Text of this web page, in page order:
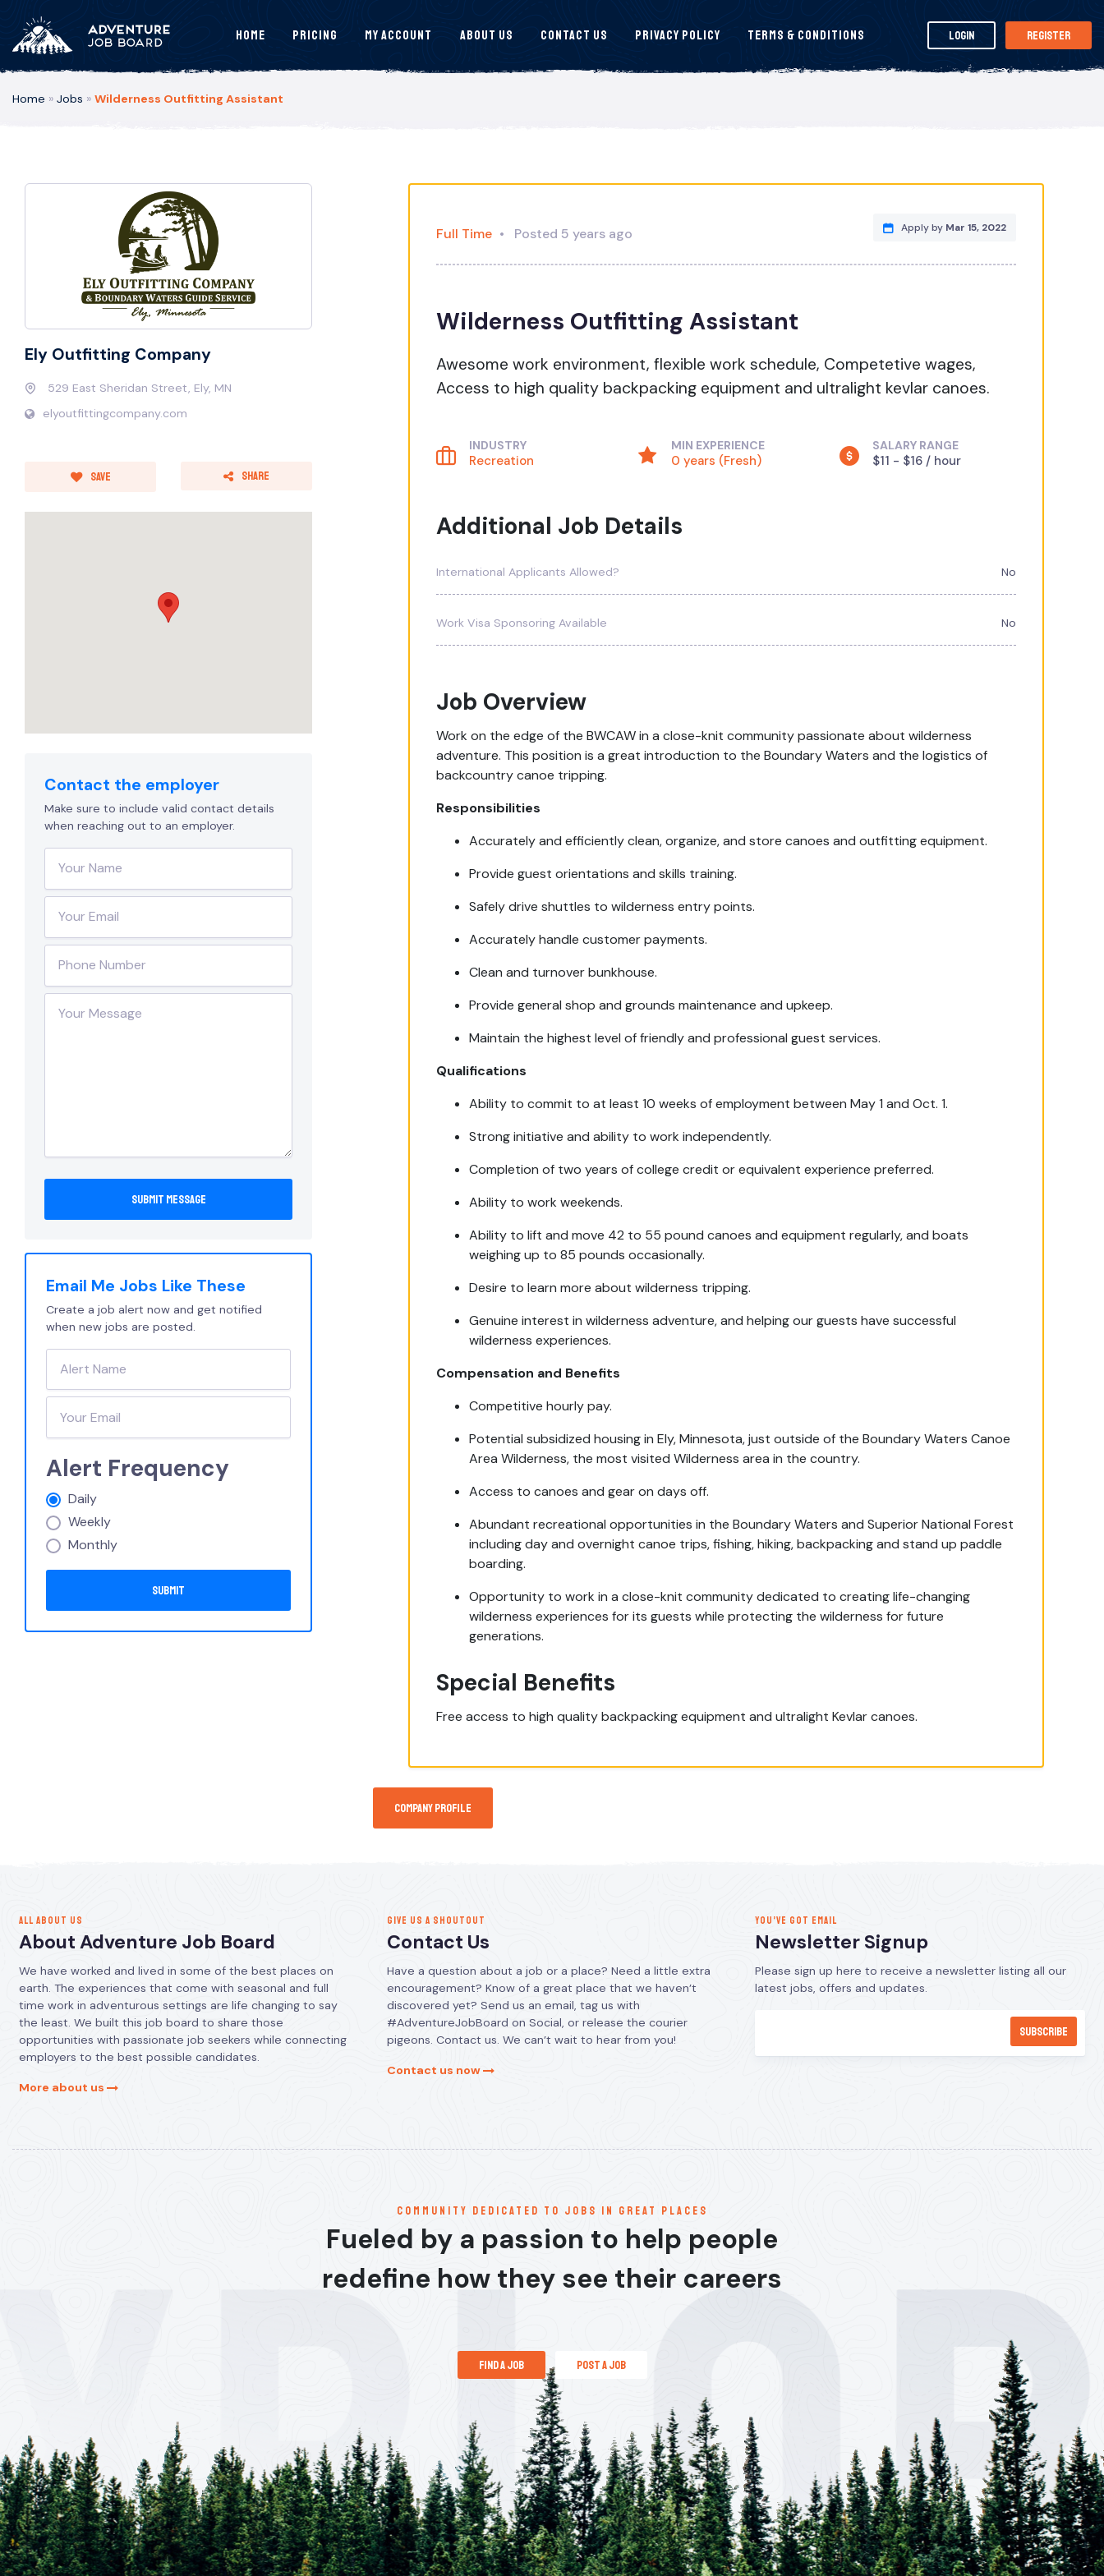
Home Pricing My Account About Us Contact Us Privacy Policy Terms & Conditions Login Register
Home » Jobs » Wilderness Outfitting Assistant
Ely Outfitting Company
529 East Sheridan Street, Ely, MN
elyoutfittingcompany.com
Save Share
Contact the employer
Make sure to include valid contact details
when reaching out to an employer.
Email Me Jobs Like These
Create a job alert now and get notified
when new jobs are posted.
Alert Frequency
Daily
Weekly
Monthly
Full Time Posted 5 years ago Apply by Mar 15, 2022
Wilderness Outfitting Assistant
Awesome work environment, flexible work schedule, Competetive wages,
Access to high quality backpacking equipment and ultralight kevlar canoes.
INDUSTRY
Recreation
MIN EXPERIENCE
0 years (Fresh)
SALARY RANGE
$11 - $16 / hour
Additional Job Details
International Applicants Allowed? No
Work Visa Sponsoring Available No
Job Overview
Work on the edge of the BWCAW in a close-knit community passionate about wilderness
adventure. This position is a great introduction to the Boundary Waters and the logistics of
backcountry canoe tripping.
Responsibilities
Accurately and efficiently clean, organize, and store canoes and outfitting equipment.
Provide guest orientations and skills training.
Safely drive shuttles to wilderness entry points.
Accurately handle customer payments.
Clean and turnover bunkhouse.
Provide general shop and grounds maintenance and upkeep.
Maintain the highest level of friendly and professional guest services.
Qualifications
Ability to commit to at least 10 weeks of employment between May 1 and Oct. 1.
Strong initiative and ability to work independently.
Completion of two years of college credit or equivalent experience preferred.
Ability to work weekends.
Ability to lift and move 42 to 55 pound canoes and equipment regularly, and boats
weighing up to 85 pounds occasionally.
Desire to learn more about wilderness tripping.
Genuine interest in wilderness adventure, and helping our guests have successful
wilderness experiences.
Compensation and Benefits
Competitive hourly pay.
Potential subsidized housing in Ely, Minnesota, just outside of the Boundary Waters Canoe
Area Wilderness, the most visited Wilderness area in the country.
Access to canoes and gear on days off.
Abundant recreational opportunities in the Boundary Waters and Superior National Forest
including day and overnight canoe trips, fishing, hiking, backpacking and stand up paddle
boarding.
Opportunity to work in a close-knit community dedicated to creating life-changing
wilderness experiences for its guests while protecting the wilderness for future
generations.
Special Benefits
Free access to high quality backpacking equipment and ultralight Kevlar canoes.
Company Profile
ALL ABOUT US
About Adventure Job Board
We have worked and lived in some of the best places on
earth. The experiences that come with seasonal and full
time work in adventurous settings are life changing to say
the least. We built this job board to share those
opportunities with passionate job seekers while connecting
employers to the best possible candidates.
More about us
GIVE US A SHOUTOUT
Contact Us
Have a question about a job or a place? Need a little extra
encouragement? Know of a great place that we haven’t
discovered yet? Send us an email, tag us with
#AdventureJobBoard on Social, or release the courier
pigeons. Contact us. We can’t wait to hear from you!
Contact us now
YOU’VE GOT EMAIL
Newsletter Signup
Please sign up here to receive a newsletter listing all our
latest jobs, offers and updates.
communitY dedicated to jobs in great places
Fueled by a passion to help people
redefine how they see their careers
find a job post a job